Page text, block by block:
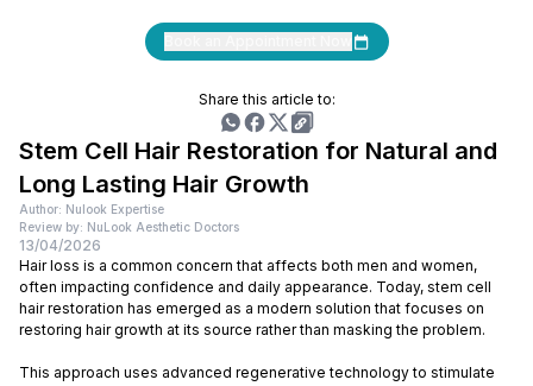
Share this article to:
Stem Cell Hair Restoration for Natural and
Long Lasting Hair Growth
Author: Nulook Expertise
Review by: NuLook Aesthetic Doctors
13/04/2026
Hair loss is a common concern that affects both men and women,
often impacting confidence and daily appearance. Today, stem cell
hair restoration has emerged as a modern solution that focuses on
restoring hair growth at its source rather than masking the problem.
This approach uses advanced regenerative technology to stimulate